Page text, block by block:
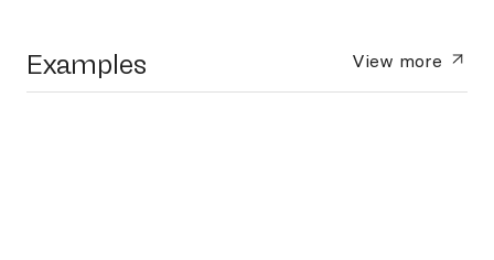
Examples View more